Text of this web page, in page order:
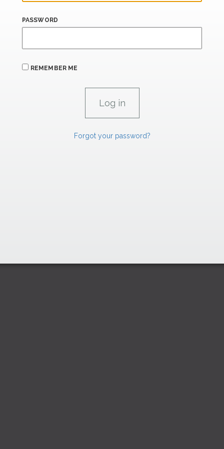
PASSWORD
REMEMBER ME
Forgot your password?